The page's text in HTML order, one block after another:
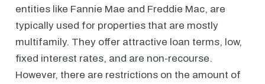
entities like Fannie Mae and Freddie Mac, are
typically used for properties that are mostly
multifamily. They offer attractive loan terms, low,
fixed interest rates, and are non-recourse.
However, there are restrictions on the amount of